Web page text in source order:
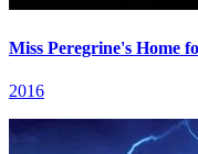
Miss Peregrine's Home
2016